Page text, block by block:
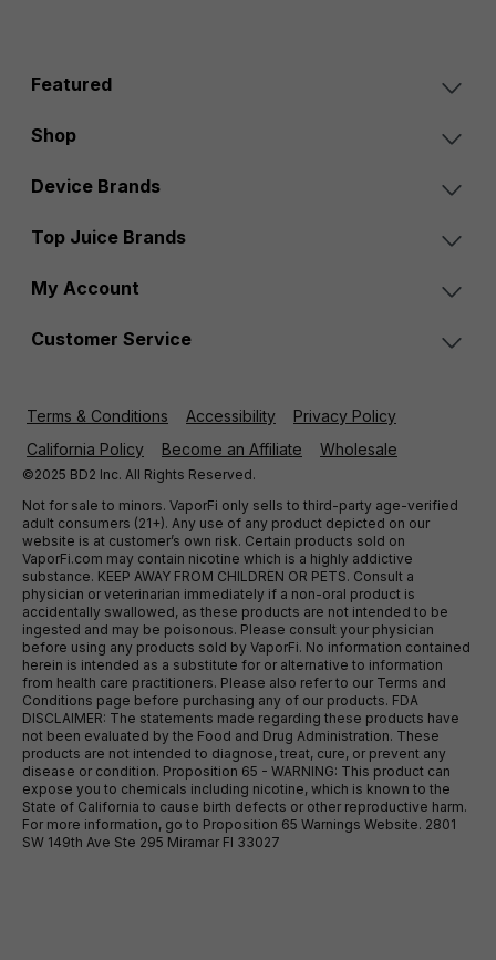
Featured
Shop
Device Brands
Top Juice Brands
My Account
Customer Service
Terms & Conditions Accessibility
Privacy Policy
California Policy
Become an Affiliate Wholesale
©2025 BD2 Inc. All Rights Reserved.
Not for sale to minors. VaporFi only sells to third-party age-verified
adult consumers (21+). Any use of any product depicted on our
website is at customer’s own risk. Certain products sold on
VaporFi.com may contain nicotine which is a highly addictive
substance. KEEP AWAY FROM CHILDREN OR PETS. Consult a
physician or veterinarian immediately if a non-oral product is
accidentally swallowed, as these products are not intended to be
ingested and may be poisonous. Please consult your physician
before using any products sold by VaporFi. No information contained
herein is intended as a substitute for or alternative to information
from health care practitioners. Please also refer to our Terms and
Conditions page before purchasing any of our products. FDA
DISCLAIMER: The statements made regarding these products have
not been evaluated by the Food and Drug Administration. These
products are not intended to diagnose, treat, cure, or prevent any
disease or condition. Proposition 65 - WARNING: This product can
expose you to chemicals including nicotine, which is known to the
State of California to cause birth defects or other reproductive harm.
For more information, go to Proposition 65 Warnings Website. 2801
SW 149th Ave Ste 295 Miramar Fl 33027